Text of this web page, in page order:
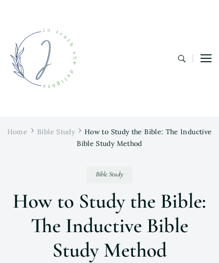
Home Bible Study
How to Study the Bible: The Inductive
Bible Study Method
Bible Study
How to Study the Bible:
The Inductive Bible
Study Method